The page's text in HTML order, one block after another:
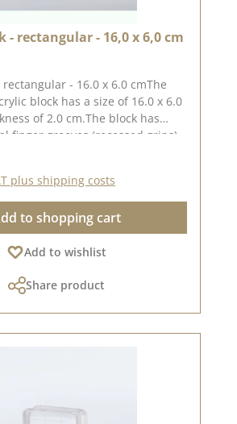
- rectangular - 16,0 x 6,0 cm
- 16.0 x 6.0 cmThe
block has a size of 16.0 x 6.0
of 2.0 cm.The block has
finger grooves (recessed grips)
stamps straight, to place the
stamps adhere easily to
just as easy toand can be
just as easily.Published on:
plus shipping costs
to shopping cart
Add to wishlist
Share product